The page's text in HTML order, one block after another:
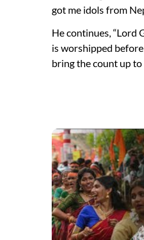
got me idols from
He continues, “Lord
is worshipped
bring the count up to